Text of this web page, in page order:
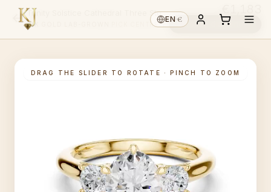
EN·€
DRAG THE SLIDER TO ROTATE · PINCH TO ZOOM
Trinity Solstice Cathedral Three Stone Oval
14K GOLD PICK CENTRE ↑ Choose diamond ↓